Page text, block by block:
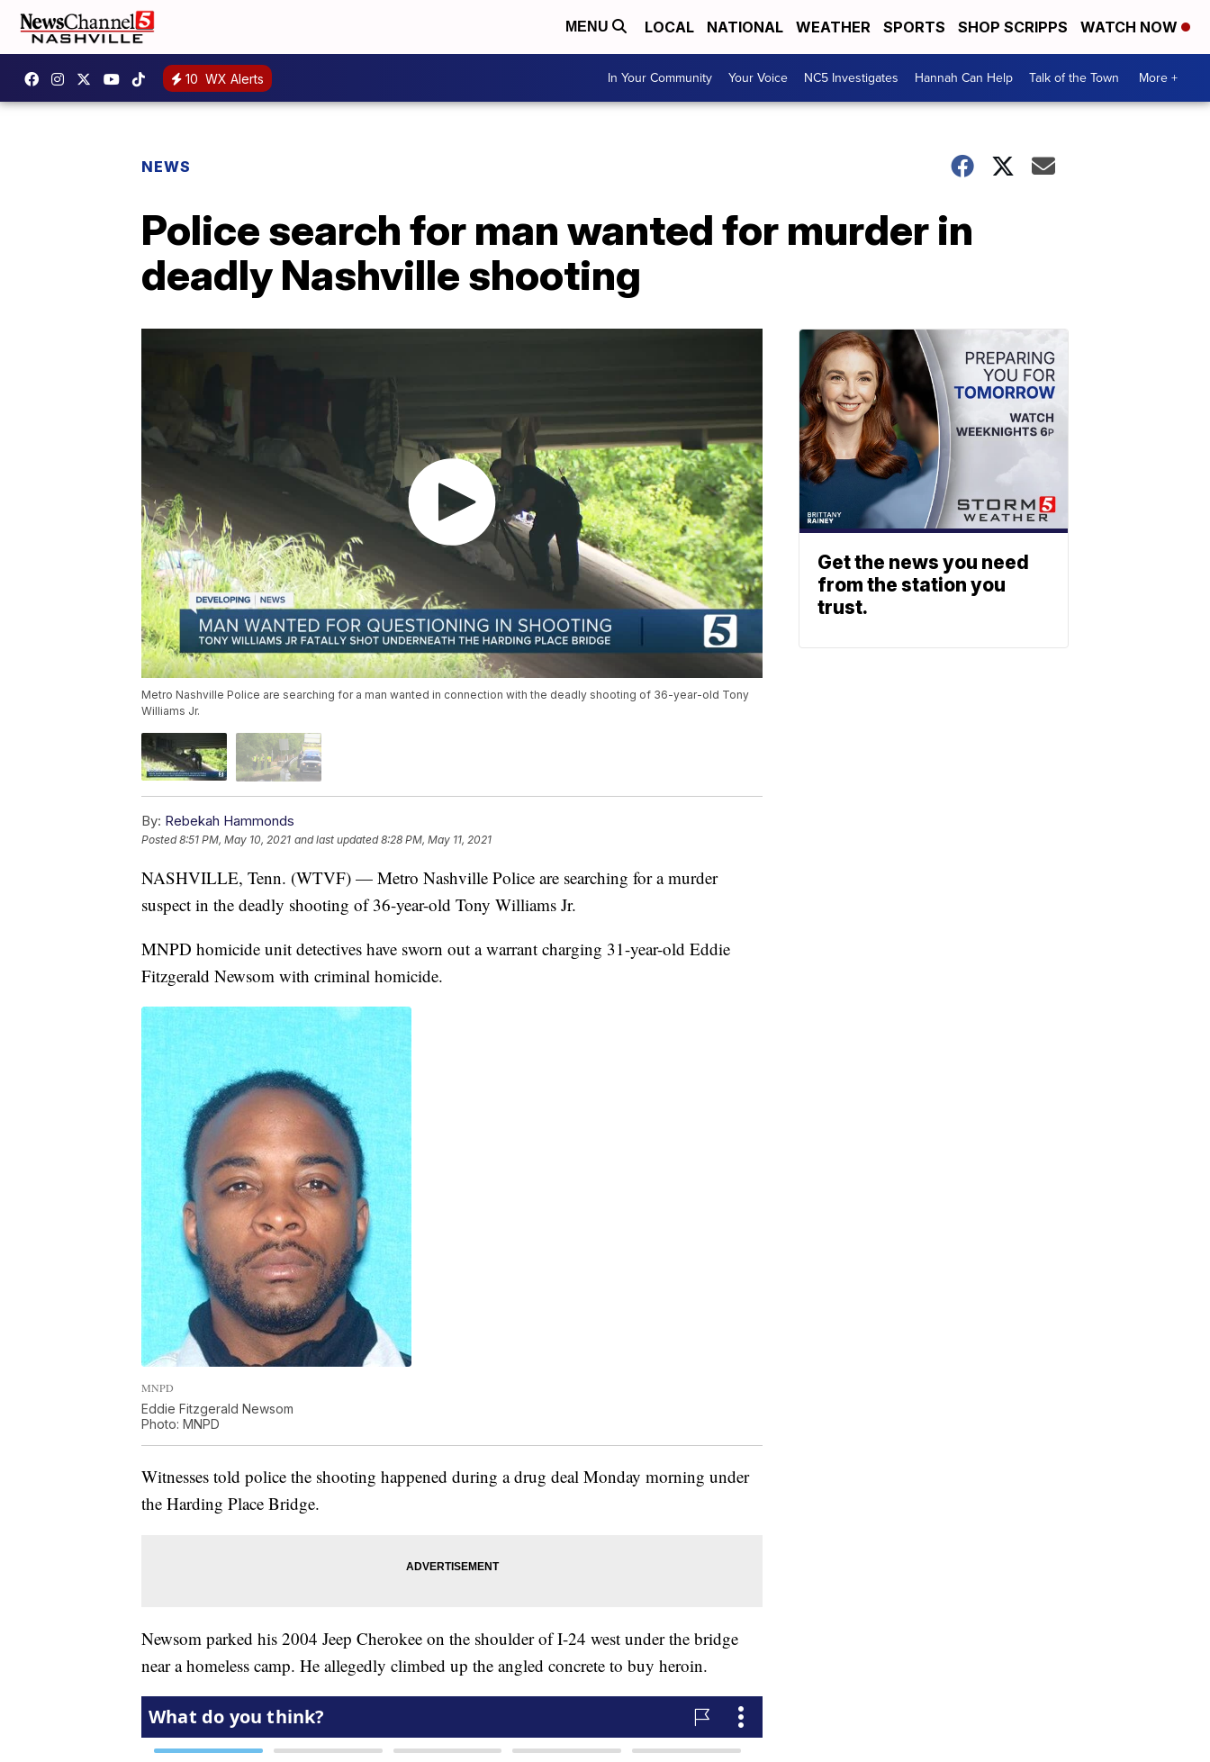
MENU LOCAL NATIONAL WEATHER SPORTS SHOP SCRIPPS WATCH NOW
10 WX Alerts In Your Community Your Voice NC5 Investigates Hannah Can Help Talk of the Town More +
NEWS
Police search for man wanted for murder in
deadly Nashville shooting
Metro Nashville Police are searching for a man wanted in connection with the deadly shooting of 36-year-old Tony
Williams Jr.
By: Rebekah Hammonds
Posted8:51 PM, May 10, 2021 and last updated 8:28 PM, May 11, 2021
NASHVILLE, Tenn. (WTVF) — Metro Nashville Police are searching for a murder
suspect in the deadly shooting of 36-year-old Tony Williams Jr.
MNPD homicide unit detectives have sworn out a warrant charging 31-year-old Eddie
Fitzgerald Newsom with criminal homicide.
MNPD
Eddie Fitzgerald Newsom
Photo: MNPD
Witnesses told police the shooting happened during a drug deal Monday morning under
the Harding Place Bridge.
Newsom parked his 2004 Jeep Cherokee on the shoulder of I-24 west under the bridge
near a homeless camp. He allegedly climbed up the angled concrete to buy heroin.
Get the news you need
from the station you
trust.